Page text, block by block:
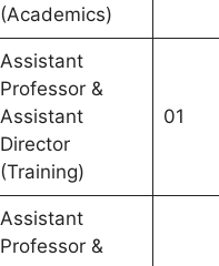
(Academics)
Assistant
Professor &
Assistant
Director
(Training)
01
Assistant
Professor &